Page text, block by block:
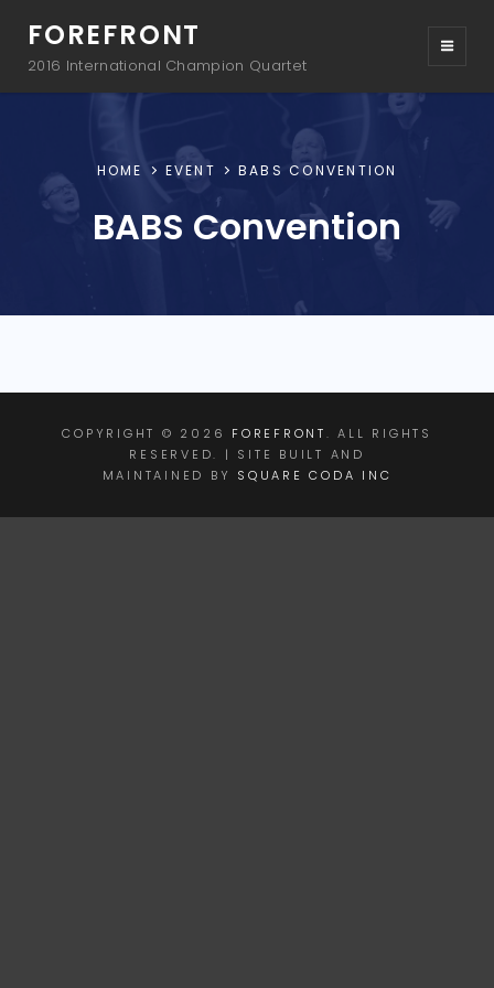
FOREFRONT
2016 International Champion Quartet
HOME EVENT BABS CONVENTION
BABS Convention
COPYRIGHT © 2026 FOREFRONT. ALL RIGHTS
RESERVED. | SITE BUILT AND
MAINTAINED BY SQUARE CODA INC